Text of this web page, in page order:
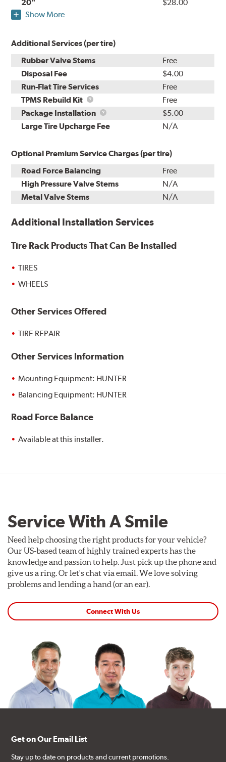
20"
$28.00
Show More
Additional Services (per tire)
Rubber Valve Stems
Free
Disposal Fee
$4.00
Run-Flat Tire Services
Free
TPMS Rebuild Kit
TPMS
Rebuild
Kit
Free
Package Installation
Package
Installation
$5.00
Large Tire Upcharge Fee
N/A
Optional Premium Service Charges (per tire)
Road Force Balancing
Free
High Pressure Valve Stems
N/A
Metal Valve Stems
N/A
Additional Installation Services
Tire Rack Products That Can Be Installed
TIRES
WHEELS
Other Services Offered
TIRE REPAIR
Other Services Information
Mounting Equipment: HUNTER
Balancing Equipment: HUNTER
Road Force Balance
Available at this installer.
Service With A Smile
Need help choosing the right products for your vehicle?
Our US-based team of highly trained experts has the
knowledge and passion to help. Just pick up the phone and
give us a ring. Or let's chat via email. We love solving
problems and lending a hand (or an ear).
Connect With Us
Get on Our Email List
Stay up to date on products and current promotions.